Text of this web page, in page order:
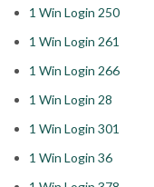
1 Win Login 250
1 Win Login 261
1 Win Login 266
1 Win Login 28
1 Win Login 301
1 Win Login 36